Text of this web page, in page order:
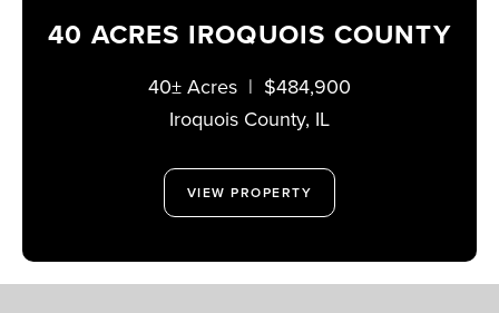
40 ACRES IROQUOIS COUNTY
Iroquois County, IL
40± Acres | $484,900
VIEW PROPERTY